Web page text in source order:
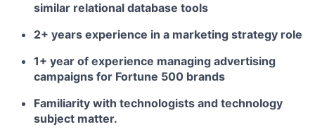
similar relational database tools
2+ years experience in a marketing strategy role
1+ year of experience managing advertising
campaigns for Fortune 500 brands
Familiarity with technologists and technology
subject matter.